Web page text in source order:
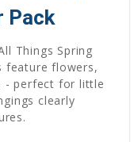
Pack
Things Spring
feature flowers,
- perfect for little
clearly